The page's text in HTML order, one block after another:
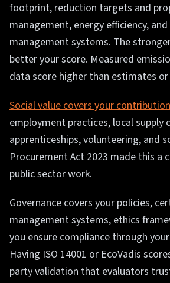
footprint, reduction targets and
management, energy efficiency,
management systems. The
better your score. Measured
data score higher than estimates
Social value covers your
employment practices, local supply
apprenticeships, volunteering, and
Procurement Act 2023 made this a
public sector work.
Governance covers your policies,
management systems, ethics
you ensure compliance through
Having ISO 14001 or EcoVadis
party validation that evaluators